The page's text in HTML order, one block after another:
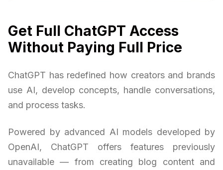
Get Full ChatGPT Access
Without Paying Full Price
ChatGPT has redefined how creators and brands
use AI, develop concepts, handle conversations,
and process tasks.
Powered by advanced AI models developed by
OpenAI, ChatGPT offers features previously
unavailable — from creating blog content and